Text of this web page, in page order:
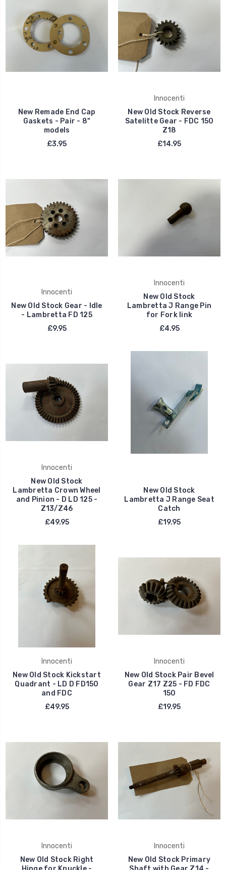
New Remade End Cap
Gaskets - Pair - 8"
models
£3.95
Innocenti
New Old Stock Reverse
Satelitte Gear - FDC 150
Z18
£14.95
Innocenti
New Old Stock Gear - Idle
- Lambretta FD 125
£9.95
Innocenti
New Old Stock
Lambretta J Range Pin
for Fork link
£4.95
Innocenti
New Old Stock
Lambretta Crown Wheel
and Pinion - D LD 125 -
Z13/Z46
£49.95
New Old Stock
Lambretta J Range Seat
Catch
£19.95
Innocenti
New Old Stock Kickstart
Quadrant - LD D FD150
and FDC
£49.95
Innocenti
New Old Stock Pair Bevel
Gear Z17 Z25 - FD FDC
150
£19.95
Innocenti
New Old Stock Right
Innocenti
New Old Stock Primary